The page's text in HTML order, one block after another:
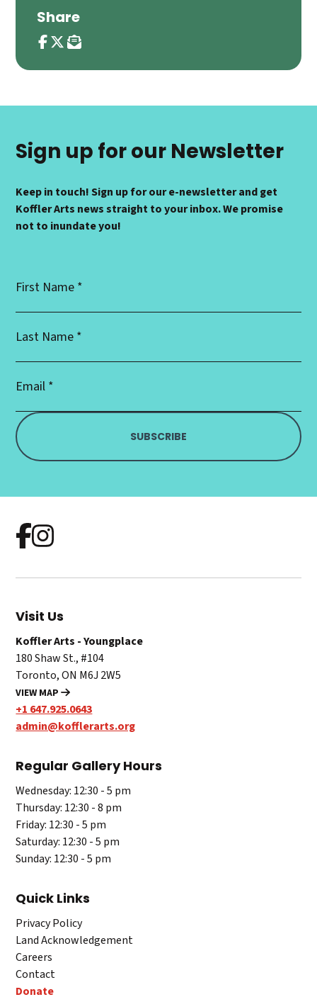
Share
Sign up for our Newsletter
Keep in touch! Sign up for our e-newsletter and get
Koffler Arts news straight to your inbox. We promise
not to inundate you!
Name
Name
Address
Visit Us
Koffler Arts - Youngplace
180 Shaw St., #104
Toronto, ON M6J 2W5
VIEW MAP
+1 647.925.0643
admin@kofflerarts.org
Regular Gallery Hours
Wednesday: 12:30 - 5 pm
Thursday: 12:30 - 8 pm
Friday: 12:30 - 5 pm
Saturday: 12:30 - 5 pm
Sunday: 12:30 - 5 pm
Quick Links
Privacy Policy
Land Acknowledgement
Careers
Contact
Donate